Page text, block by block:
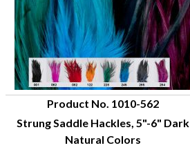
QUICK VIEW
Product No. 1010-562
Strung Saddle Hackles, 5"-6" Dark
Natural Colors